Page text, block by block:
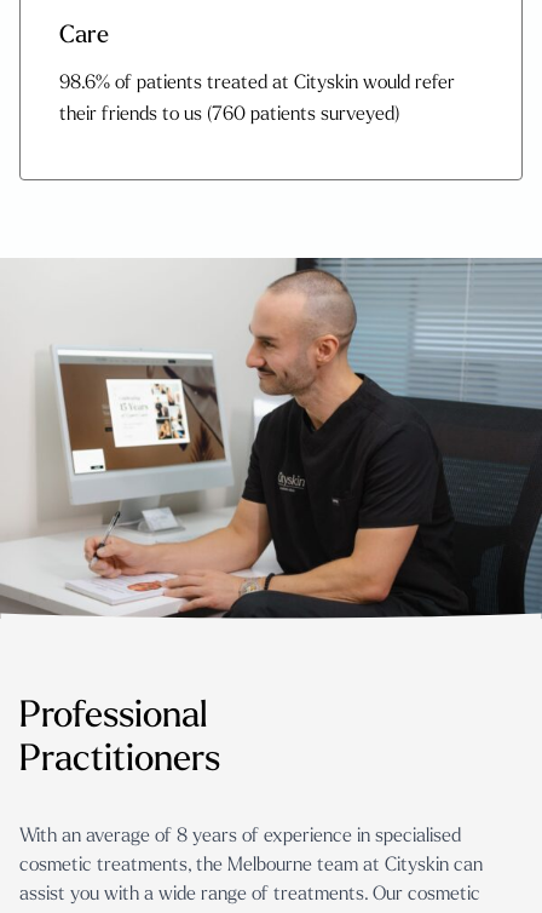
Care
98.6% of patients treated at Cityskin would refer
their friends to us (760 patients surveyed)
Professional
Practitioners
With an average of 8 years of experience in specialised
cosmetic treatments, the Melbourne team at Cityskin can
assist you with a wide range of treatments. Our cosmetic